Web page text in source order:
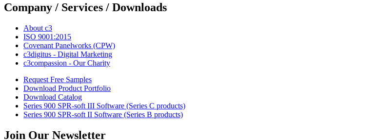
Company / Services / Downloads
About c3
ISO 9001:2015
Covenant Panelworks (CPW)
c3digitus - Digital Marketing
c3compassion - Our Charity
Request Free Samples
Download Product Portfolio
Download Catalog
Series 900 SPR-soft III Software (Series C products)
Series 900 SPR-soft II Software (Series B products)
Join Our Newsletter